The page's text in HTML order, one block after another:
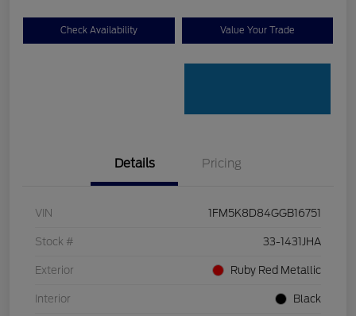
Check Availability Value Your Trade
Details Pricing
VIN 1FM5K8D84GGB16751
Stock # 33-1431JHA
Exterior Ruby Red Metallic
Interior Black